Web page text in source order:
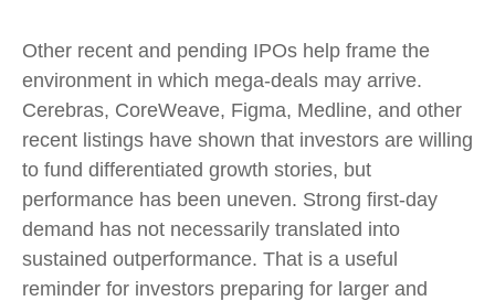
Other recent and pending IPOs help frame the
environment in which mega-deals may arrive.
Cerebras, CoreWeave, Figma, Medline, and other
recent listings have shown that investors are willing
to fund differentiated growth stories, but
performance has been uneven. Strong first-day
demand has not necessarily translated into
sustained outperformance. That is a useful
reminder for investors preparing for larger and